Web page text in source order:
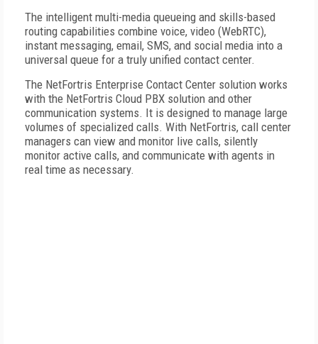
The intelligent multi-media queueing and skills-based
routing capabilities combine voice, video (WebRTC),
instant messaging, email, SMS, and social media into a
universal queue for a truly unified contact center.
The NetFortris Enterprise Contact Center solution works
with the NetFortris Cloud PBX solution and other
communication systems. It is designed to manage large
volumes of specialized calls. With NetFortris, call center
managers can view and monitor live calls, silently
monitor active calls, and communicate with agents in
real time as necessary.